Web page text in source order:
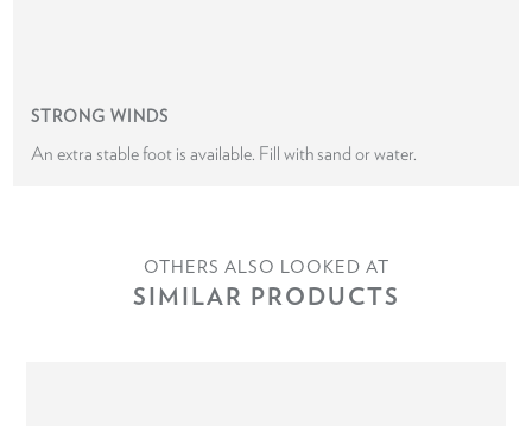
STRONG WINDS
An extra stable foot is available. Fill with sand or water.
OTHERS ALSO LOOKED AT
SIMILAR PRODUCTS